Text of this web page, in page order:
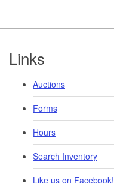
Footer
Links
Auctions
Forms
Hours
Search Inventory
Like us on Facebook!